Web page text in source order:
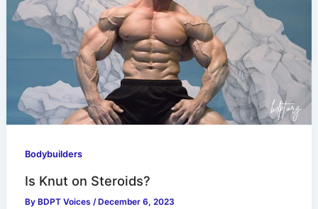
Bodybuilders
Is Knut on Steroids?
By BDPT Voices/ December 6, 2023